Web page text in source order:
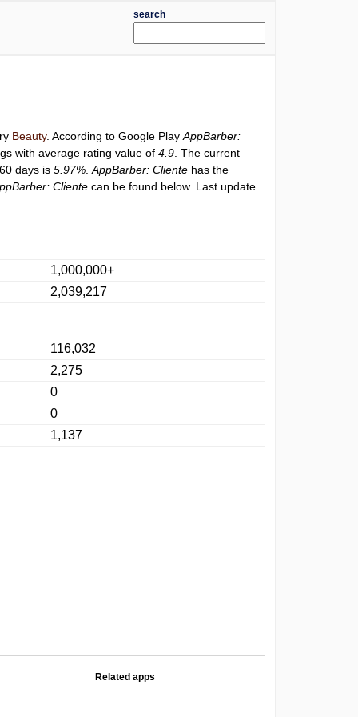
search
Beauty. According to Google PlayAppBarber:
with average rating value of4.9 . The current
days is5.97% .AppBarber: Cliente has the
Cliente can be found below. Last update
1,000,000+
2,039,217
116,032
2,275
0
0
1,137
Related apps